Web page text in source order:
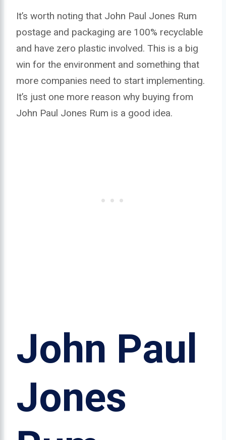
It’s worth noting that John Paul Jones Rum
postage and packaging are 100% recyclable
and have zero plastic involved. This is a big
win for the environment and something that
more companies need to start implementing.
It’s just one more reason why buying from
John Paul Jones Rum is a good idea.
John Paul
Jones